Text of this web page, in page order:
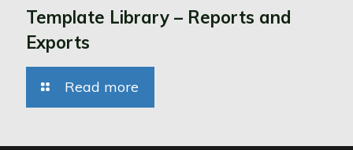
Template Library – Reports and
Exports
Read more